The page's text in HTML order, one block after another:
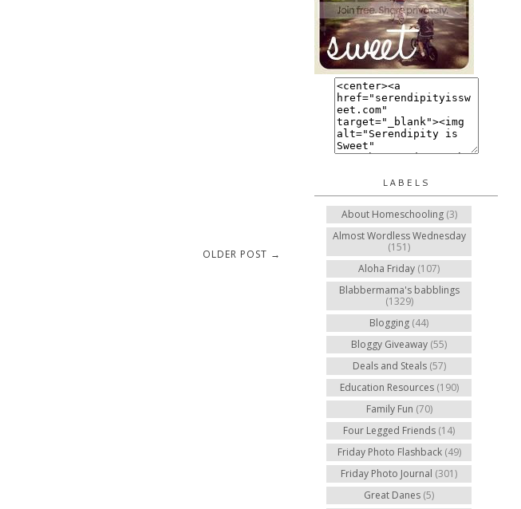
OLDER POST →
LABELS
About Homeschooling (3)
Almost Wordless Wednesday
(151)
Aloha Friday (107)
Blabbermama's babblings
(1329)
Blogging (44)
Bloggy Giveaway (55)
Deals and Steals (57)
Education Resources (190)
Family Fun (70)
Four Legged Friends (14)
Friday Photo Flashback (49)
Friday Photo Journal (301)
Great Danes (5)